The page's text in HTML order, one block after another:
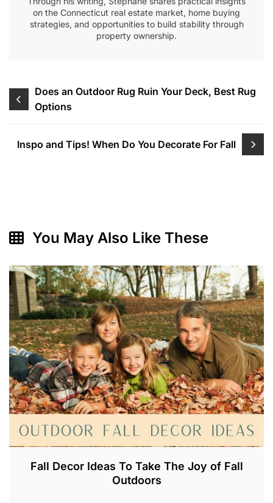
on the Connecticut real estate market, home buying
strategies, and opportunities to build stability through
property ownership.
Post
navigation
Does an Outdoor Rug Ruin Your Deck, Best Rug
Options
Inspo and Tips! When Do You Decorate For Fall
You May Also Like These
Fall Decor Ideas To Take The Joy of Fall
Outdoors